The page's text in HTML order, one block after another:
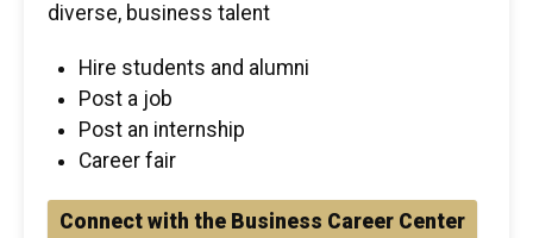
diverse, business talent
Hire students and alumni
Post a job
Post an internship
Career fair
Connect with the Business Career Center